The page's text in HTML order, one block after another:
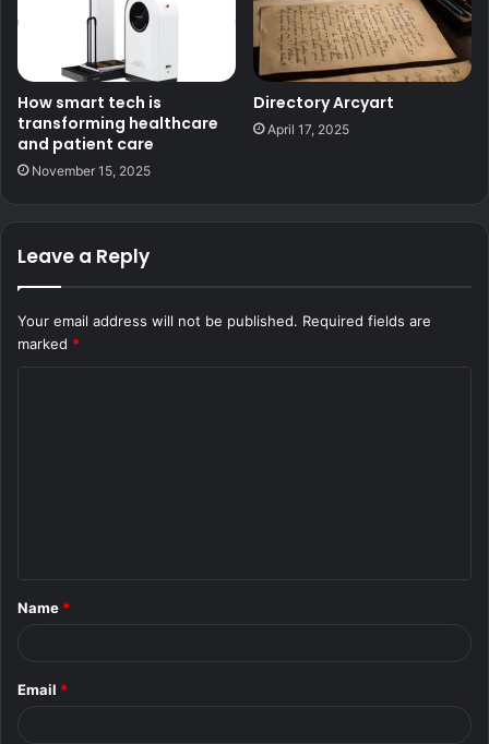
How smart tech is
transforming healthcare
and patient care
November 15, 2025
Directory Arcyart
April 17, 2025
Leave a Reply
Your email address will not be published. Required fields are
marked *
*
Name *
Email *